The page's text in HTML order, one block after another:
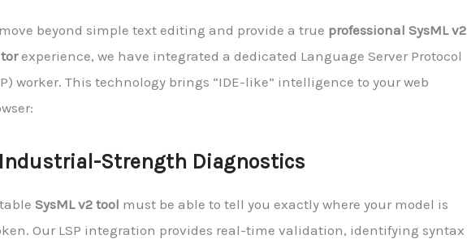
beyond simple text editing and provide a true professional SysML v2
experience, we have integrated a dedicated Language Server Protocol
worker. This technology brings “IDE-like” intelligence to your web
Industrial-Strength Diagnostics
SysML v2 tool must be able to tell you exactly where your model is
Our LSP integration provides real-time validation, identifying syntax